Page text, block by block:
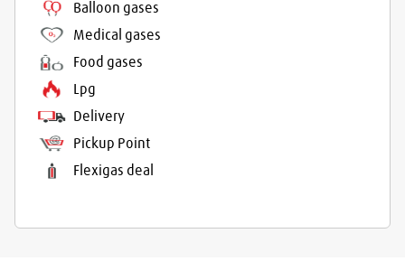
Balloon gases
Medical gases
Food gases
Lpg
Delivery
Pickup Point
Flexigas deal